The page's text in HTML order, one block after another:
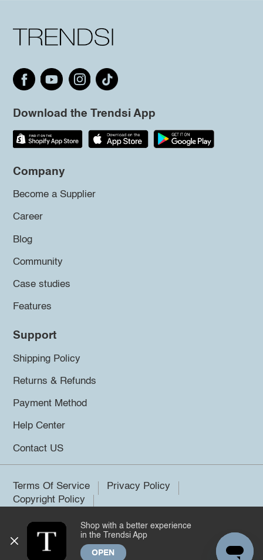
Download the Trendsi App
Company
Become a Supplier
Career
Blog
Community
Case studies
Features
Support
Shipping Policy
Returns & Refunds
Payment Method
Help Center
Contact US
Terms Of Service
Privacy Policy
Copyright Policy
©2026 Trendsi. All rights reserved.
Shop with a better experience
in the Trendsi App
OPEN